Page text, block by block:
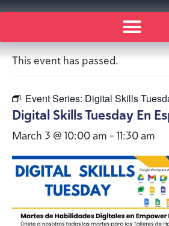
This event has passed.
Event Series: Digital Skills
Digital Skills Tuesday En
March 3 @ 10:00 am - 11:30 am